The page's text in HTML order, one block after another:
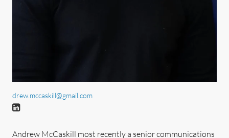
drew.mccaskill@gmail.com
Andrew McCaskill most recently a senior communications